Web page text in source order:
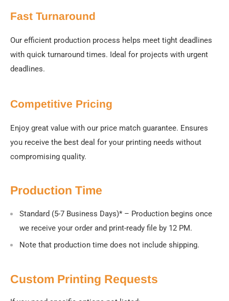
Fast Turnaround
Our efficient production process helps meet tight deadlines
with quick turnaround times. Ideal for projects with urgent
deadlines.
Competitive Pricing
Enjoy great value with our price match guarantee. Ensures
you receive the best deal for your printing needs without
compromising quality.
Production Time
Standard (5-7 Business Days)* – Production begins once
we receive your order and print-ready file by 12 PM.
Note that production time does not include shipping.
Custom Printing Requests